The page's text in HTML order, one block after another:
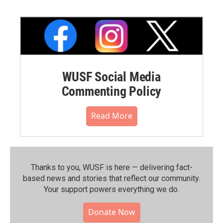
WUSF Social Media
Commenting Policy
Read More
Thanks to you, WUSF is here — delivering fact-
based news and stories that reflect our community.⁠
Your support powers everything we do.
Donate Now